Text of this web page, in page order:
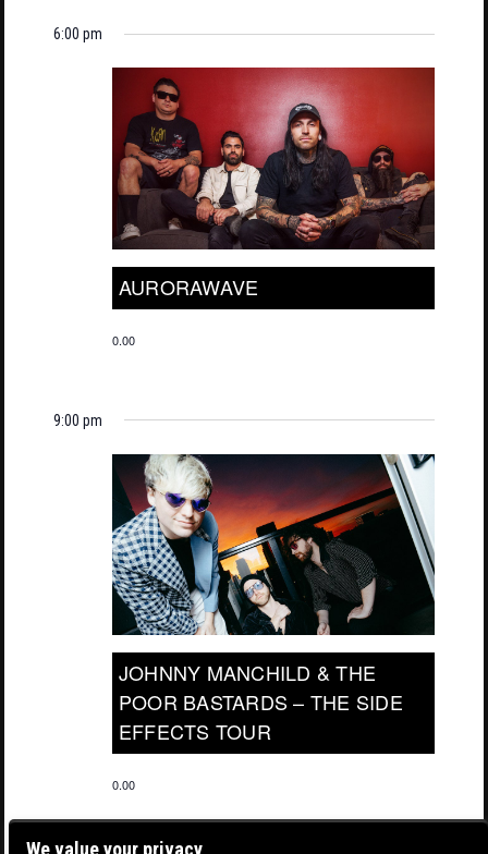
6:00 pm
AURORAWAVE
0.00
9:00 pm
JOHNNY MANCHILD & THE
POOR BASTARDS – THE SIDE
EFFECTS TOUR
0.00
We value your privacy